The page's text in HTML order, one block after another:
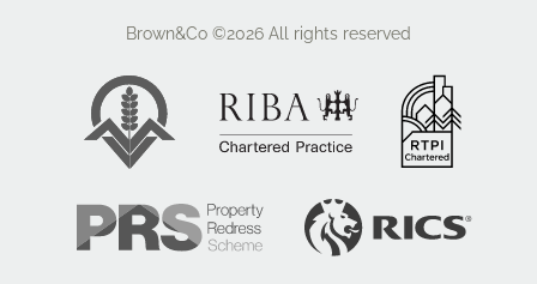
Brown&Co ©2026 All rights reserved